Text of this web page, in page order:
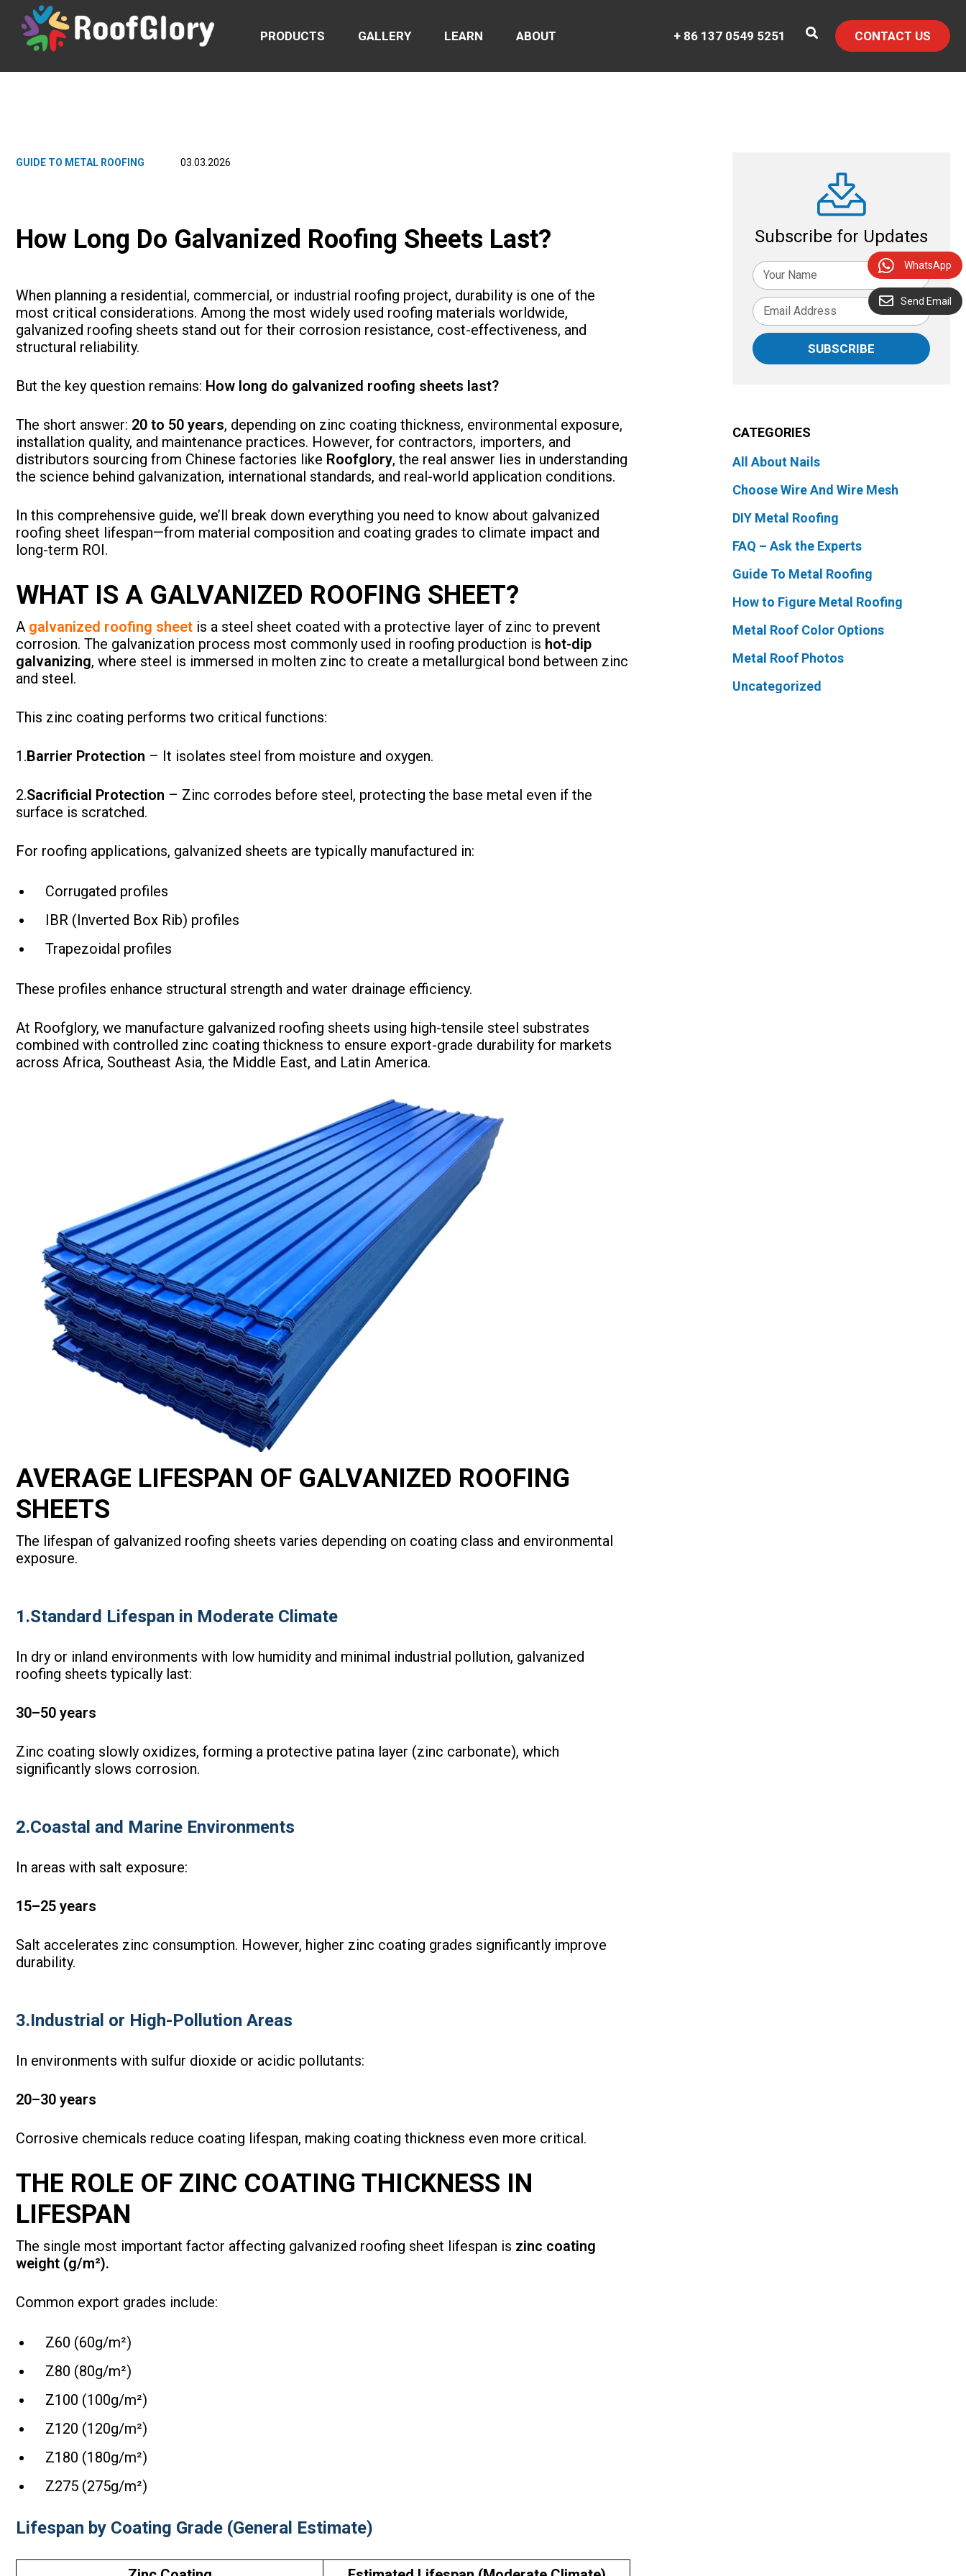
PRODUCTS GALLERY LEARN ABOUT + 86 137 0549 5251 CONTACT US
GUIDE TO METAL ROOFING 03.03.2026
How Long Do Galvanized Roofing Sheets Last?
When planning a residential, commercial, or industrial roofing project, durability is one of the
most critical considerations. Among the most widely used roofing materials worldwide,
galvanized roofing sheets stand out for their corrosion resistance, cost-effectiveness, and
structural reliability.
But the key question remains: How long do galvanized roofing sheets last?
The short answer: 20 to 50 years, depending on zinc coating thickness, environmental exposure,
installation quality, and maintenance practices. However, for contractors, importers, and
distributors sourcing from Chinese factories like Roofglory, the real answer lies in understanding
the science behind galvanization, international standards, and real-world application conditions.
In this comprehensive guide, we’ll break down everything you need to know about galvanized
roofing sheet lifespan—from material composition and coating grades to climate impact and
long-term ROI.
WHAT IS A GALVANIZED ROOFING SHEET?
A galvanized roofing sheet is a steel sheet coated with a protective layer of zinc to prevent
corrosion. The galvanization process most commonly used in roofing production is hot-dip
galvanizing, where steel is immersed in molten zinc to create a metallurgical bond between zinc
and steel.
This zinc coating performs two critical functions:
1.Barrier Protection – It isolates steel from moisture and oxygen.
2.Sacrificial Protection – Zinc corrodes before steel, protecting the base metal even if the
surface is scratched.
For roofing applications, galvanized sheets are typically manufactured in:
Corrugated profiles
IBR (Inverted Box Rib) profiles
Trapezoidal profiles
These profiles enhance structural strength and water drainage efficiency.
At Roofglory, we manufacture galvanized roofing sheets using high-tensile steel substrates
combined with controlled zinc coating thickness to ensure export-grade durability for markets
across Africa, Southeast Asia, the Middle East, and Latin America.
AVERAGE LIFESPAN OF GALVANIZED ROOFING
SHEETS
The lifespan of galvanized roofing sheets varies depending on coating class and environmental
exposure.
1.Standard Lifespan in Moderate Climate
In dry or inland environments with low humidity and minimal industrial pollution, galvanized
roofing sheets typically last:
30–50 years
Zinc coating slowly oxidizes, forming a protective patina layer (zinc carbonate), which
significantly slows corrosion.
2.Coastal and Marine Environments
In areas with salt exposure:
15–25 years
Salt accelerates zinc consumption. However, higher zinc coating grades significantly improve
durability.
3.Industrial or High-Pollution Areas
In environments with sulfur dioxide or acidic pollutants:
20–30 years
Corrosive chemicals reduce coating lifespan, making coating thickness even more critical.
THE ROLE OF ZINC COATING THICKNESS IN
LIFESPAN
The single most important factor affecting galvanized roofing sheet lifespan is zinc coating
weight (g/m²).
Common export grades include:
Z60 (60g/m²)
Z80 (80g/m²)
Z100 (100g/m²)
Z120 (120g/m²)
Z180 (180g/m²)
Z275 (275g/m²)
Lifespan by Coating Grade (General Estimate)
Subscribe for Updates
SUBSCRIBE
CATEGORIES
All About Nails
Choose Wire And Wire Mesh
DIY Metal Roofing
FAQ – Ask the Experts
Guide To Metal Roofing
How to Figure Metal Roofing
Metal Roof Color Options
Metal Roof Photos
Uncategorized
WhatsApp
Send Email